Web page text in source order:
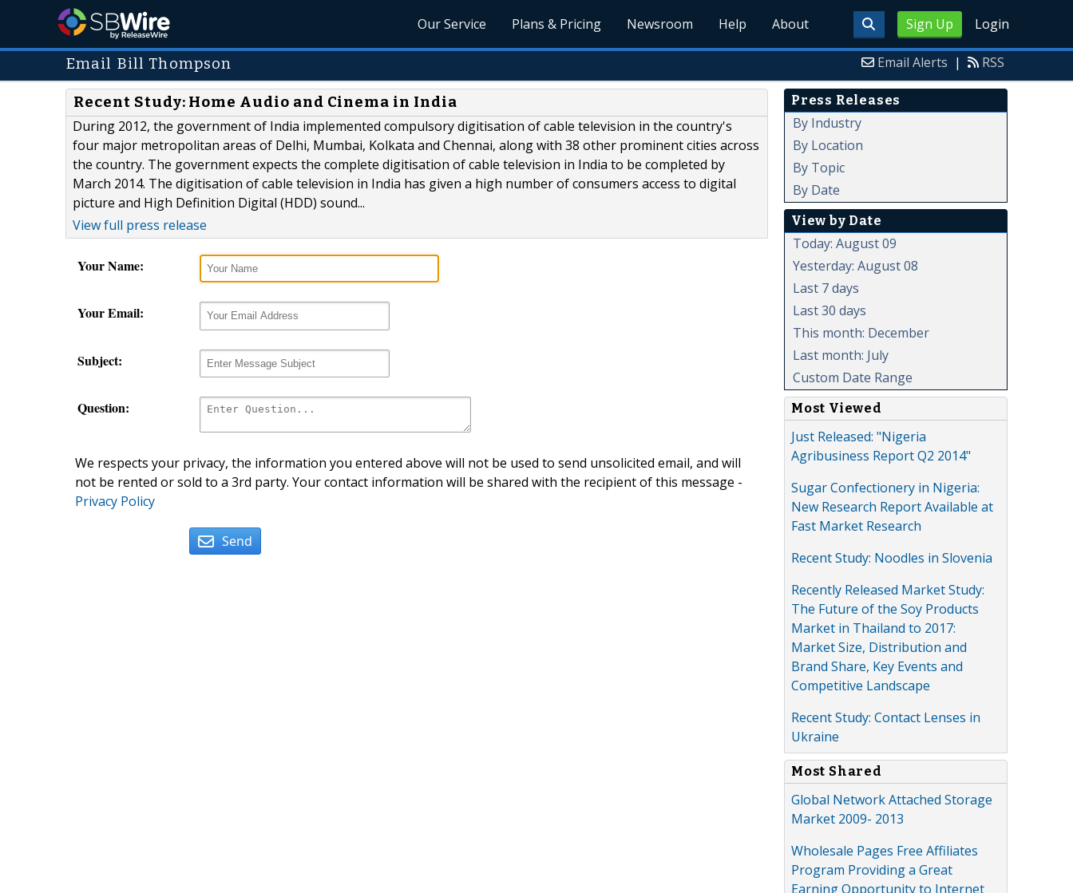
Sign Up Login
Our Service Plans & Pricing Newsroom Help About
Email Bill Thompson Email Alerts | RSS
Recent Study: Home Audio and Cinema in India
During 2012, the government of India implemented compulsory digitisation of cable television in the country's
four major metropolitan areas of Delhi, Mumbai, Kolkata and Chennai, along with 38 other prominent cities across
the country. The government expects the complete digitisation of cable television in India to be completed by
March 2014. The digitisation of cable television in India has given a high number of consumers access to digital
picture and High Definition Digital (HDD) sound...
View full press release
Your Name:
Your Email:
Subject:
Question:
We respects your privacy, the information you entered above will not be used to send unsolicited email, and will
not be rented or sold to a 3rd party. Your contact information will be shared with the recipient of this message -
Privacy Policy
Send
Press Releases
By Industry
By Location
By Topic
By Date
View by Date
Today: August 09
Yesterday: August 08
Last 7 days
Last 30 days
This month: December
Last month: July
Custom Date Range
Most Viewed
Just Released: "Nigeria
Agribusiness Report Q2 2014"
Sugar Confectionery in Nigeria:
New Research Report Available at
Fast Market Research
Recent Study: Noodles in Slovenia
Recently Released Market Study:
The Future of the Soy Products
Market in Thailand to 2017:
Market Size, Distribution and
Brand Share, Key Events and
Competitive Landscape
Recent Study: Contact Lenses in
Ukraine
Most Shared
Global Network Attached Storage
Market 2009- 2013
Wholesale Pages Free Affiliates
Program Providing a Great
Earning Opportunity to Internet